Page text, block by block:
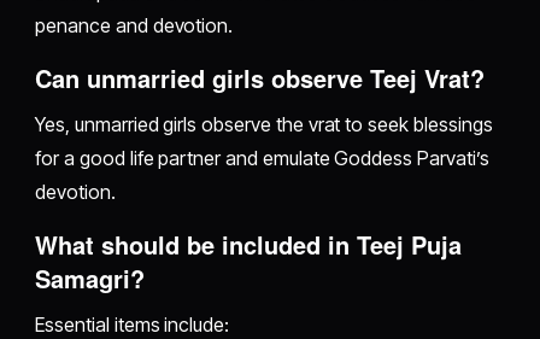
penance and devotion.
Can unmarried girls observe Teej Vrat?
Yes, unmarried girls observe the vrat to seek blessings
for a good life partner and emulate Goddess Parvati’s
devotion.
What should be included in Teej Puja
Samagri?
Essential items include: